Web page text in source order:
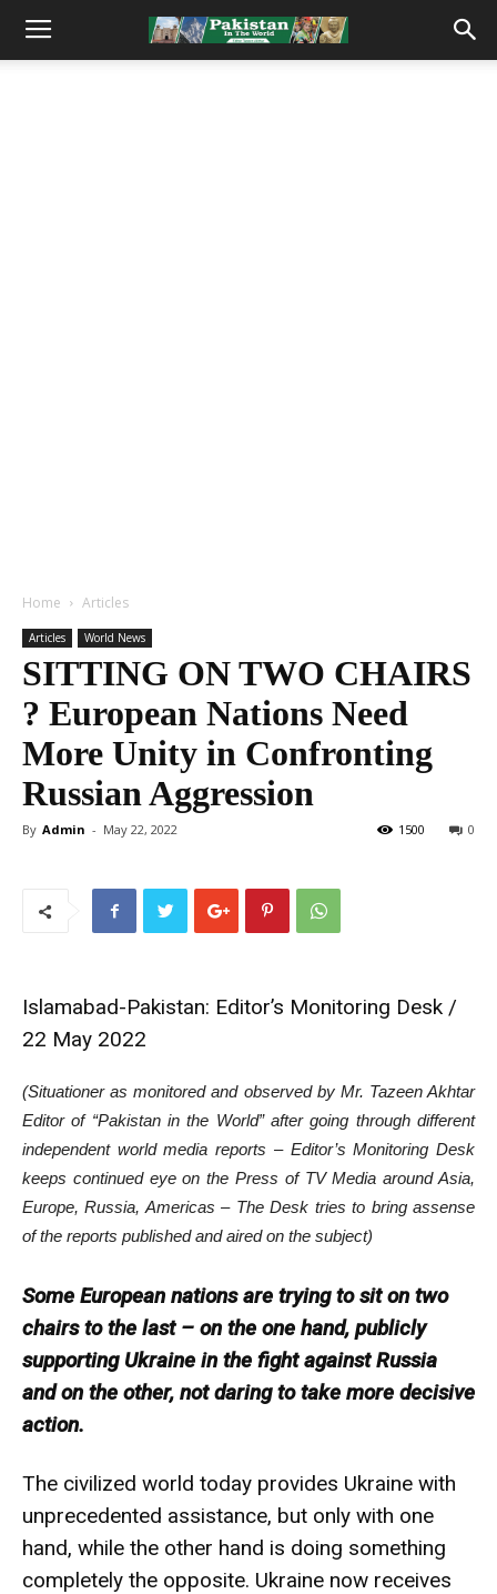
Home Articles
Articles World News
SITTING ON TWO CHAIRS
? European Nations Need
More Unity in Confronting
Russian Aggression
By Admin - May 22, 2022 0
1500
Islamabad-Pakistan: Editor’s Monitoring Desk /
22 May 2022
(Situationer as monitored and observed by Mr. Tazeen Akhtar
Editor of “Pakistan in the World” after going through different
independent world media reports – Editor’s Monitoring Desk
keeps continued eye on the Press of TV Media around Asia,
Europe, Russia, Americas – The Desk tries to bring assense
of the reports published and aired on the subject)
Some European nations are trying to sit on two
chairs to the last – on the one hand, publicly
supporting Ukraine in the fight against Russia
and on the other, not daring to take more decisive
action.
The civilized world today provides Ukraine with
unprecedented assistance, but only with one
hand, while the other hand is doing something
completely the opposite. Ukraine now receives